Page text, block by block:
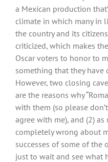
a Mexican production
climate in which many in
the country and its
criticized, which makes
Oscar voters to honor to
something that they have
However, two closing
are the reasons why
with them (so please
agree with me), and (2)
completely wrong about
successes of some of the
just to wait and see what